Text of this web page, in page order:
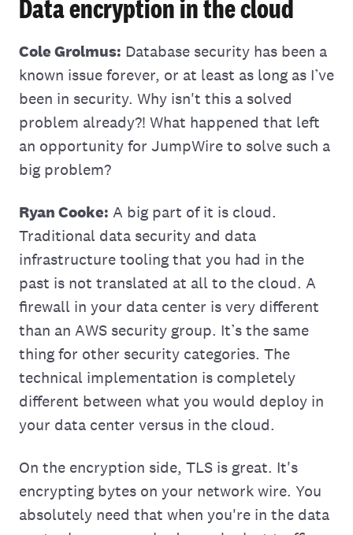
Data encryption in the cloud
Cole Grolmus: Database security has been a
known issue forever, or at least as long as I’ve
been in security. Why isn't this a solved
problem already?! What happened that left
an opportunity for JumpWire to solve such a
big problem?
Ryan Cooke: A big part of it is cloud.
Traditional data security and data
infrastructure tooling that you had in the
past is not translated at all to the cloud. A
firewall in your data center is very different
than an AWS security group. It’s the same
thing for other security categories. The
technical implementation is completely
different between what you would deploy in
your data center versus in the cloud.
On the encryption side, TLS is great. It's
encrypting bytes on your network wire. You
absolutely need that when you're in the data